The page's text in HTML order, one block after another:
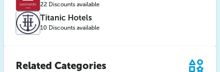
22 Discounts available
Titanic Hotels
10 Discounts available
Related Categories